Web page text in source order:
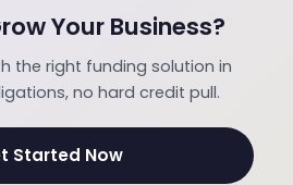
Your Business?
the right funding solution in
no hard credit pull.
Started Now